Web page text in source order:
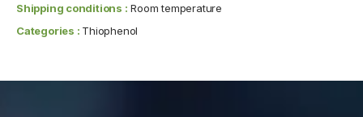
Shipping conditions : Room temperature
Categories : Thiophenol